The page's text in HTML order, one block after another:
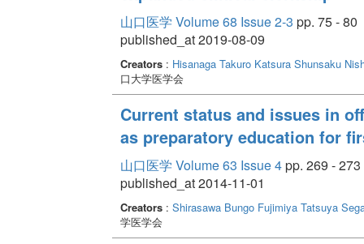
山口医学 Volume 68 Issue 2-3 pp. 75 - 80
published_at 2019-08-09
Creators: Hisanaga Takuro Katsura Shunsaku
口大学医学会
Current status and issues in
as preparatory education for
山口医学 Volume 63 Issue 4pp. 269 - 273
published_at 2014-11-01
Creators: Shirasawa Bungo Fujimiya Tatsuya
学医学会